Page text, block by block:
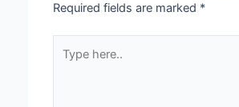
Required fields are marked *
here..